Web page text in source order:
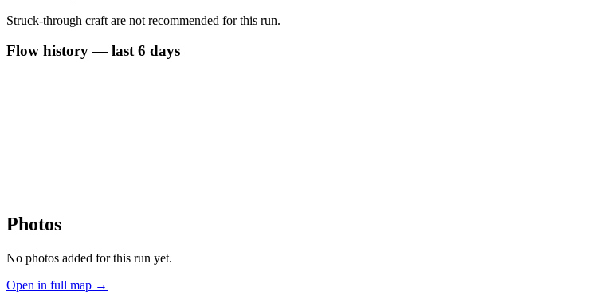
Struck-through craft are not recommended for this run.
Flow history — last 6 days
Photos
No photos added for this run yet.
Open in full map →